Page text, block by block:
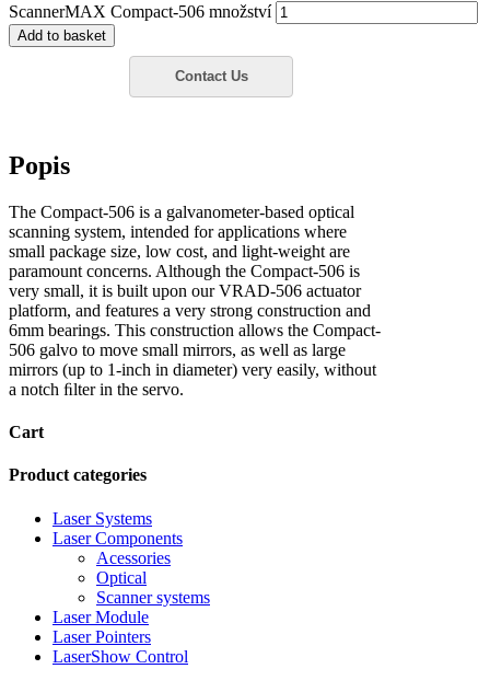
ScannerMAX Compact-506 množství
Add to basket
Popis
The Compact-506 is a galvanometer-based optical
scanning system, intended for applications where
small package size, low cost, and light-weight are
paramount concerns. Although the Compact-506 is
very small, it is built upon our VRAD-506 actuator
platform, and features a very strong construction and
6mm bearings. This construction allows the Compact-
506 galvo to move small mirrors, as well as large
mirrors (up to 1-inch in diameter) very easily, without
a notch ﬁlter in the servo.
Cart
Product categories
Laser Systems
Laser Components
Acessories
Optical
Scanner systems
Laser Module
Laser Pointers
LaserShow Control